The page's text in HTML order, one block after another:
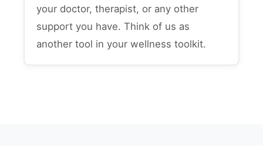
your doctor, therapist, or any other
support you have. Think of us as
another tool in your wellness toolkit.